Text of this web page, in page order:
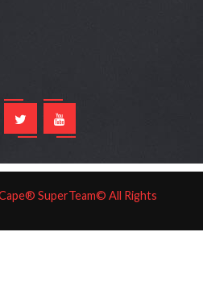
SuperTeam© All Rights